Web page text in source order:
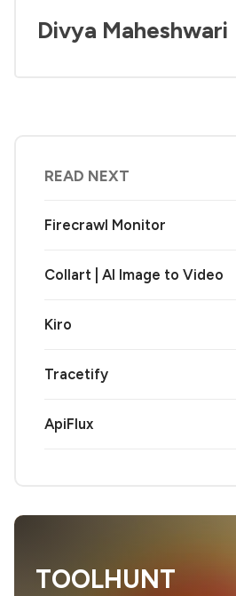
Divya Maheshwari
READ NEXT
Firecrawl Monitor
Collart | AI Image to Video
Kiro
Tracetify
ApiFlux
TOOLHUNT